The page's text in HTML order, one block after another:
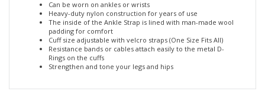
The inside of the Ankle Strap is lined with man-made wool
padding for comfort
Cuff size adjustable with velcro straps (One Size Fits All)
Resistance bands or cables attach easily to the metal D-
Rings on the cuffs
Strengthen and tone your legs and hips